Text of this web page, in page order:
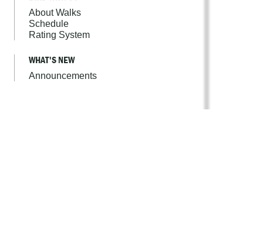
About Walks
Schedule
Rating System
WHAT'S NEW
Announcements